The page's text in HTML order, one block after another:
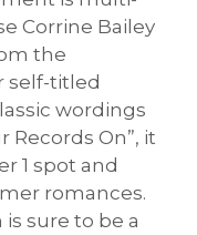
Corrine Bailey
the
self-titled
wordings
Records On”, it
1 spot and
romances.
sure to be a